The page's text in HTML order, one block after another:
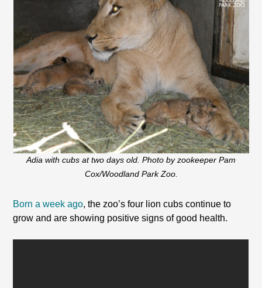
Adia with cubs at two days old. Photo by zookeeper Pam
Cox/Woodland Park Zoo.
Born a week ago, the zoo’s four lion cubs continue to
grow and are showing positive signs of good health.